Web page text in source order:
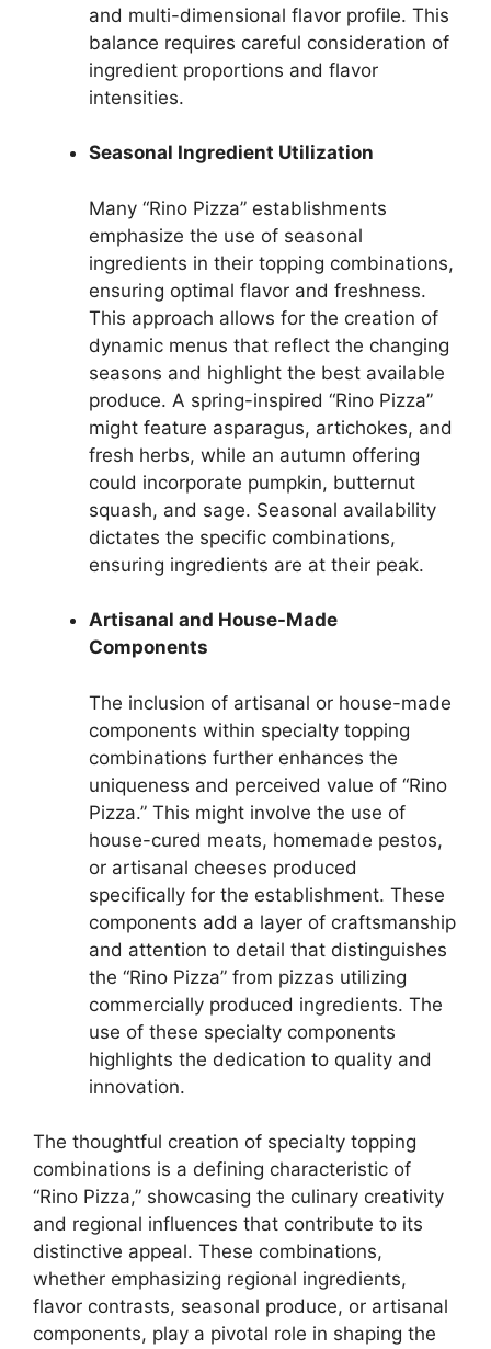
and multi-dimensional flavor profile. This
balance requires careful consideration of
ingredient proportions and flavor
intensities.
Seasonal Ingredient Utilization
Many “Rino Pizza” establishments
emphasize the use of seasonal
ingredients in their topping combinations,
ensuring optimal flavor and freshness.
This approach allows for the creation of
dynamic menus that reflect the changing
seasons and highlight the best available
produce. A spring-inspired “Rino Pizza”
might feature asparagus, artichokes, and
fresh herbs, while an autumn offering
could incorporate pumpkin, butternut
squash, and sage. Seasonal availability
dictates the specific combinations,
ensuring ingredients are at their peak.
Artisanal and House-Made
Components
The inclusion of artisanal or house-made
components within specialty topping
combinations further enhances the
uniqueness and perceived value of “Rino
Pizza.” This might involve the use of
house-cured meats, homemade pestos,
or artisanal cheeses produced
specifically for the establishment. These
components add a layer of craftsmanship
and attention to detail that distinguishes
the “Rino Pizza” from pizzas utilizing
commercially produced ingredients. The
use of these specialty components
highlights the dedication to quality and
innovation.
The thoughtful creation of specialty topping
combinations is a defining characteristic of
“Rino Pizza,” showcasing the culinary creativity
and regional influences that contribute to its
distinctive appeal. These combinations,
whether emphasizing regional ingredients,
flavor contrasts, seasonal produce, or artisanal
components, play a pivotal role in shaping the